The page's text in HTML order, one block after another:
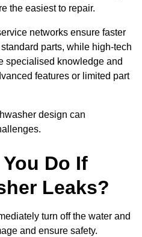
the easiest to repair.
networks ensure faster
parts, while high-tech
specialised knowledge and
features or limited part
design can
Do If
Leaks?
turn off the water and
and ensure safety.